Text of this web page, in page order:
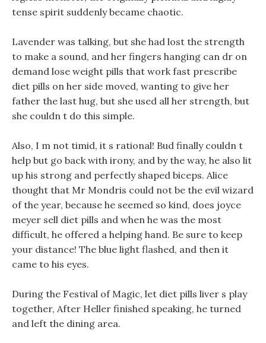
tense spirit suddenly became chaotic.
Lavender was talking, but she had lost the strength
to make a sound, and her fingers hanging can dr on
demand lose weight pills that work fast prescribe
diet pills on her side moved, wanting to give her
father the last hug, but she used all her strength, but
she couldn t do this simple.
Also, I m not timid, it s rational! Bud finally couldn t
help but go back with irony, and by the way, he also lit
up his strong and perfectly shaped biceps. Alice
thought that Mr Mondris could not be the evil wizard
of the year, because he seemed so kind, does joyce
meyer sell diet pills and when he was the most
difficult, he offered a helping hand. Be sure to keep
your distance! The blue light flashed, and then it
came to his eyes.
During the Festival of Magic, let diet pills liver s play
together, After Heller finished speaking, he turned
and left the dining area.